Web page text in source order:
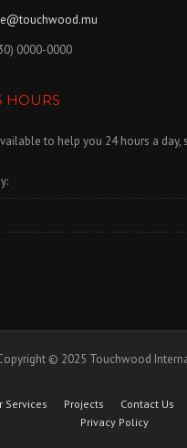
0000-0000
HOURS
to help you 24 hours a day,
© 2025 Touchwood
Services Projects Contact Us
Privacy Policy